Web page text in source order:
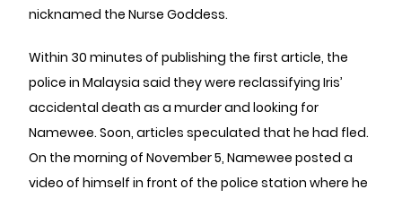
nicknamed the Nurse Goddess.
Within 30 minutes of publishing the first article, the
police in Malaysia said they were reclassifying Iris’
accidental death as a murder and looking for
Namewee. Soon, articles speculated that he had fled.
On the morning of November 5, Namewee posted a
video of himself in front of the police station where he